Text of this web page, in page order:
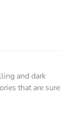
and dark
that are sure